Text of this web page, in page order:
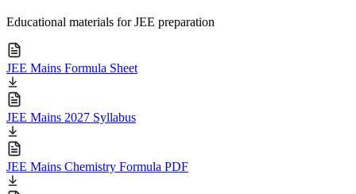
Educational materials for JEE preparation
JEE Mains Formula Sheet
JEE Mains 2027 Syllabus
JEE Mains Chemistry Formula PDF